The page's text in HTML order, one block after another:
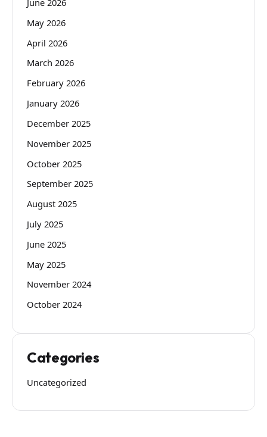
May 2026
April 2026
March 2026
February 2026
January 2026
December 2025
November 2025
October 2025
September 2025
August 2025
July 2025
June 2025
May 2025
November 2024
October 2024
Categories
Uncategorized